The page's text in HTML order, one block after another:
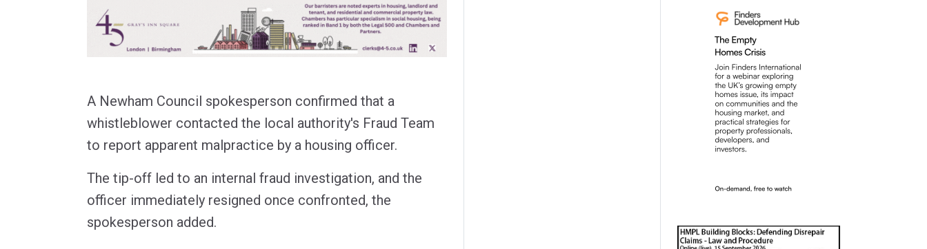
A Newham Council spokesperson confirmed that a
whistleblower contacted the local authority's Fraud Team
to report apparent malpractice by a housing officer.
The tip-off led to an internal fraud investigation, and the
officer immediately resigned once confronted, the
spokesperson added.